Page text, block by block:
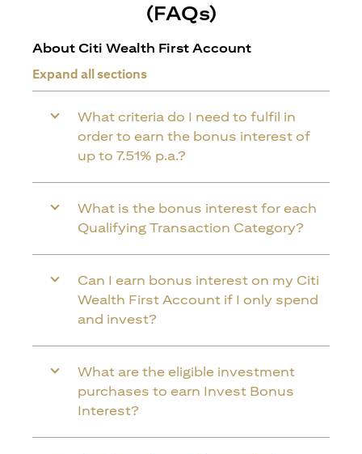
(FAQs)
About Citi Wealth First Account
Expand all sections
What criteria do I need to fulfil in
order to earn the bonus interest of
up to 7.51% p.a.?
What is the bonus interest for each
Qualifying Transaction Category?
Can I earn bonus interest on my Citi
Wealth First Account if I only spend
and invest?
What are the eligible investment
purchases to earn Invest Bonus
Interest?